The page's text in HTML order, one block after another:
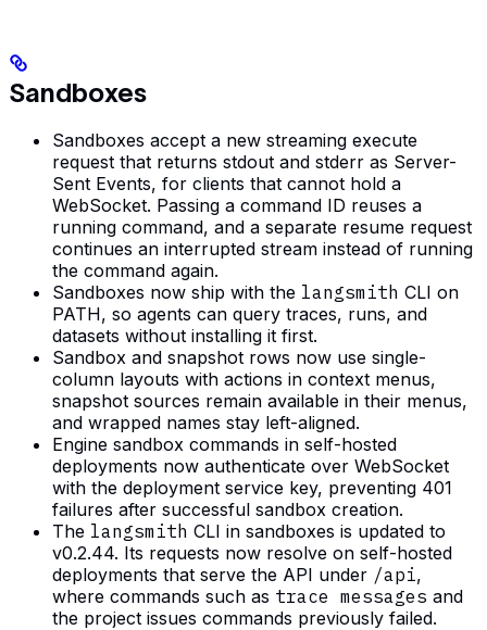
Sandboxes
Sandboxes accept a new streaming execute
request that returns stdout and stderr as Server-
Sent Events, for clients that cannot hold a
WebSocket. Passing a command ID reuses a
running command, and a separate resume request
continues an interrupted stream instead of running
the command again.
Sandboxes now ship with the langsmith CLI on
PATH, so agents can query traces, runs, and
datasets without installing it first.
Sandbox and snapshot rows now use single-
column layouts with actions in context menus,
snapshot sources remain available in their menus,
and wrapped names stay left-aligned.
Engine sandbox commands in self-hosted
deployments now authenticate over WebSocket
with the deployment service key, preventing 401
failures after successful sandbox creation.
The langsmith CLI in sandboxes is updated to
v0.2.44. Its requests now resolve on self-hosted
deployments that serve the API under /api,
where commands such as trace messages and
the project issues commands previously failed.